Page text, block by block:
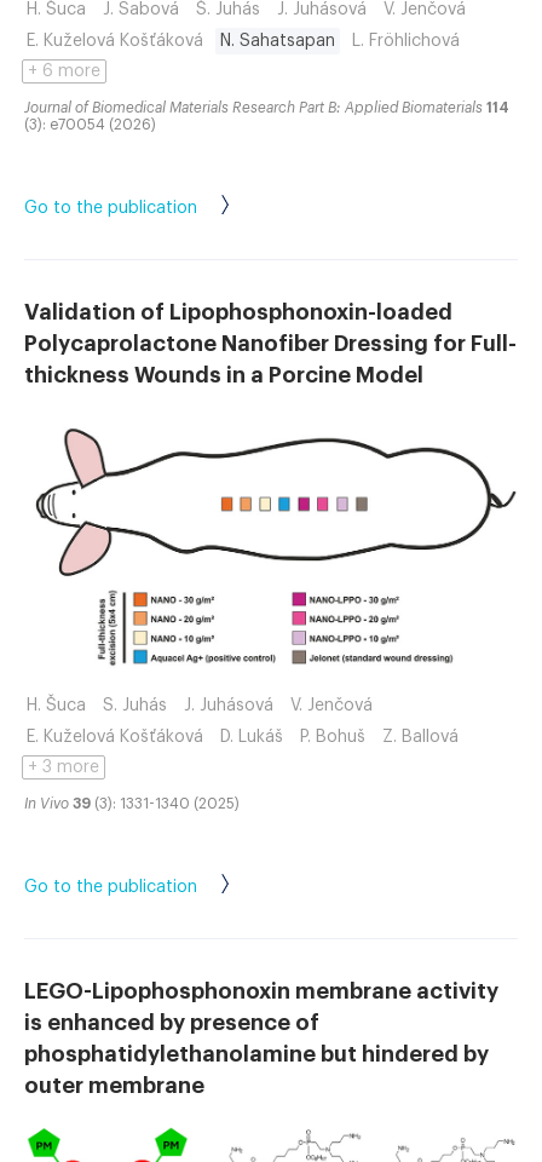
H. Šuca J. Sabová Š. Juhás J. Juhásová
V. Jenčová
E. Kuželová Košťáková
N. Sahatsapan
L. Fröhlichová
+ 6 more
Journal of Biomedical Materials Research Part B: Applied Biomaterials 114
(3): e70054 (2026)
Go to the publication
Validation of Lipophosphonoxin-loaded
Polycaprolactone Nanofiber Dressing for Full-
thickness Wounds in a Porcine Model
H. Šuca S. Juhás J. Juhásová
V. Jenčová
E. Kuželová Košťáková
D. Lukáš P. Bohuš
Z. Ballová
+ 3 more
In Vivo 39 (3): 1331-1340 (2025)
Go to the publication
LEGO-Lipophosphonoxin membrane activity
is enhanced by presence of
phosphatidylethanolamine but hindered by
outer membrane